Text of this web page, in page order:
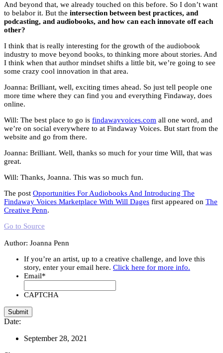
And beyond that, we already touched on this before. So I don’t want
to belabor it. But the intersection between best practices, and
podcasting, and audiobooks, and how can each innovate off each
other?
I think that is really interesting for the growth of the audiobook
industry to move beyond books, to thinking more about stories. And
I think when that author mindset shifts a little bit, we’re going to see
some crazy cool innovation in that area.
Joanna: Brilliant, well, exciting times ahead. So just tell people one
more time where they can find you and everything Findaway, does
online.
Will: The best place to go is findawayvoices.com all one word, and
we’re on social everywhere to at Findaway Voices. But start from the
website and go from there.
Joanna: Brilliant. Well, thanks so much for your time Will, that was
great.
Will: Thanks, Joanna. This was so much fun.
The post Opportunities For Audiobooks And Introducing The
Findaway Voices Marketplace With Will Dages first appeared on The
Creative Penn.
Go to Source
Author: Joanna Penn
If you’re an artist, up to a creative challenge, and love this
story, enter your email here. Click here for more info.
Email*
CAPTCHA
Date:
September 28, 2021